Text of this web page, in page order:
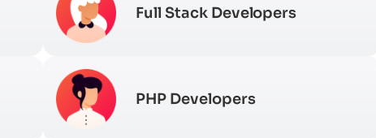
Full Stack Developers
PHP Developers